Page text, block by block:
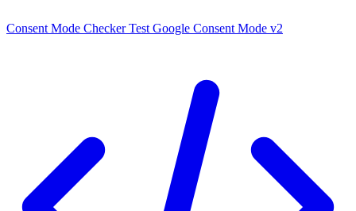
Consent Mode Checker Test Google Consent Mode v2